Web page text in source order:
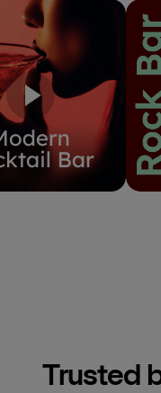
Trusted